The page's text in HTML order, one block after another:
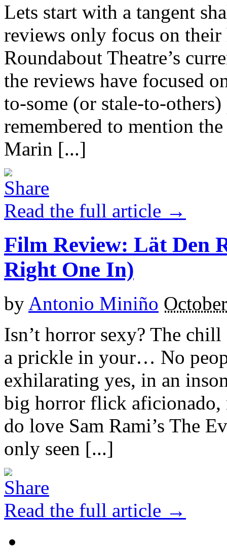
Lets start with a tangent
reviews only focus on
Roundabout Theatre’s
the reviews have focused
to-some (or stale-to-
remembered to mention
Marin [...]
Read the full article →
Film Review: Lät Den
Right One In)
by Antonio Miniño
Isn’t horror sexy? The
a prickle in your… No
exhilarating yes, in an
big horror flick aficionado,
do love Sam Rami’s The
only seen [...]
Read the full article →